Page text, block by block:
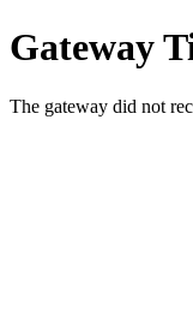
Gateway
The gateway did not